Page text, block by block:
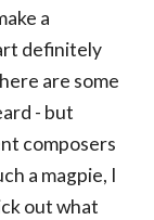
a
definitely
are some
- but
composers
a magpie, I
out what